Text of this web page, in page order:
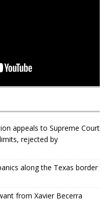
appeals to Supreme Court
rejected by
along the Texas border
from Xavier Becerra